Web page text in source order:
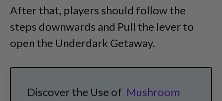
After that, players should follow the
steps downwards and Pull the lever to
open the Underdark Getaway.
Discover the Use of Mushroom